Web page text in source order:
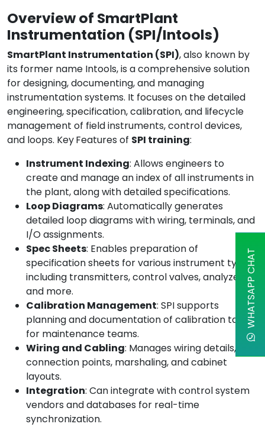
Overview of SmartPlant
Instrumentation (SPI/Intools)
SmartPlant Instrumentation (SPI), also known by
its former name Intools, is a comprehensive solution
for designing, documenting, and managing
instrumentation systems. It focuses on the detailed
engineering, specification, calibration, and lifecycle
management of field instruments, control devices,
and loops. KeyFeatures of SPI training:
Instrument Indexing: Allows engineers to
create and manage an index of all instruments in
the plant, along with detailed specifications.
Loop Diagrams: Automatically generates
detailed loop diagrams with wiring, terminals, and
I/O assignments.
Spec Sheets: Enables preparation of
specification sheets for various instrument types,
including transmitters, control valves, analyzers,
and more.
Calibration Management: SPI supports
planning and documentation of calibration tasks
for maintenance teams.
Wiring and Cabling: Manages wiring details,
connection points, marshaling, and cabinet
layouts.
Integration: Can integrate with control system
vendors and databases for real-time
synchronization.
WHATSAPP CHAT